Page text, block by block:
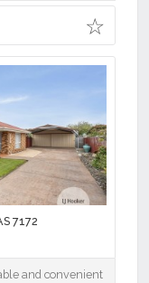
7172
and convenient location!